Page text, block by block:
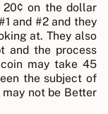
20¢ on the dollar
and #2 and they
at. They also
and the process
may take 45
the subject of
not be Better